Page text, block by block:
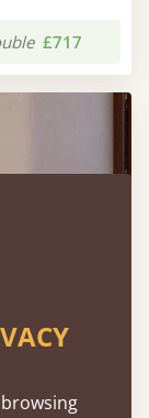
£717